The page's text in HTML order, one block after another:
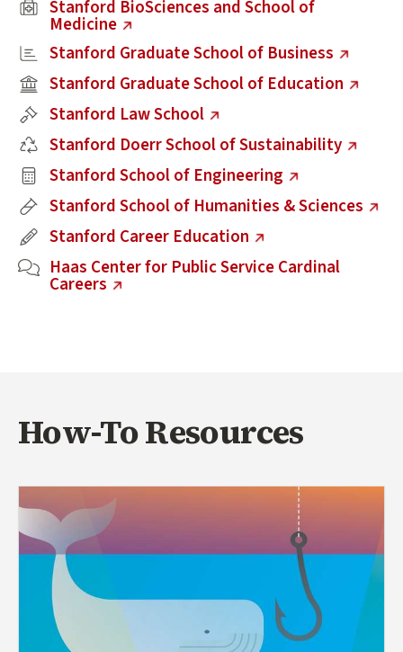
Stanford BioSciences and School of
Medicine
(external link)
Stanford Graduate School of Business
(external link)
Stanford Graduate School of Education
(external link)
Stanford Law School
(external link)
Stanford Doerr School of Sustainability
(external link)
Stanford School of Engineering
(external link)
Stanford School of Humanities & Sciences
(external link)
Stanford Career Education
(external link)
Haas Center for Public Service Cardinal
Careers
(external link)
How-To Resources